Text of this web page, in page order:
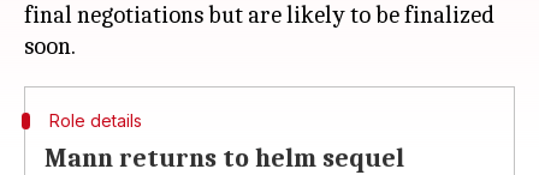
final negotiations but are likely to be finalized
Role details
Mann returns to helm sequel